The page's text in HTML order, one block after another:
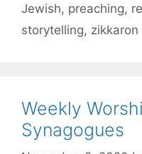
Jewish, preaching,
storytelling, zikkaron
Weekly
Synagogues